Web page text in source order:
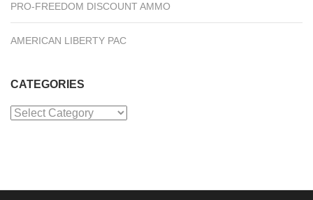
PRO-FREEDOM DISCOUNT AMMO
AMERICAN LIBERTY PAC
CATEGORIES
Categories